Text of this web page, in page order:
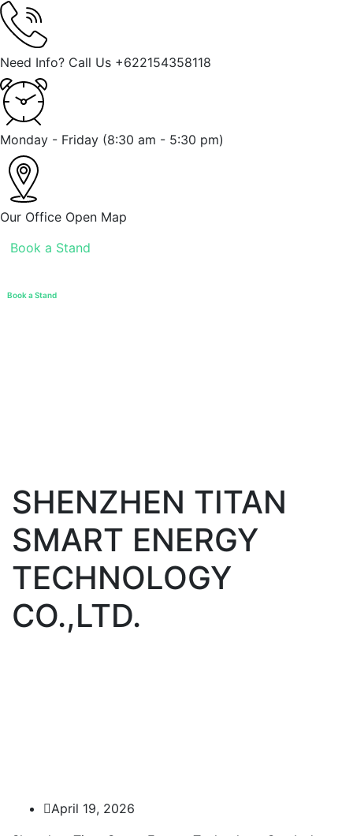
Need Info? Call Us +622154358118
Monday - Friday (8:30 am - 5:30 pm)
Our Office Open Map
Book a Stand
Book a Stand
SHENZHEN TITAN
SMART ENERGY
TECHNOLOGY
CO.,LTD.
April 19, 2026